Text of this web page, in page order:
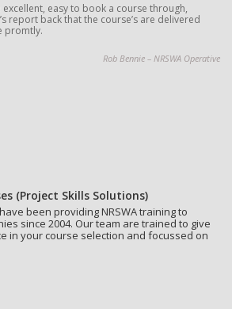
excellent, easy to book a course through,
report back that the course’s are delivered
promtly.
Rob Bennie – NRSWA Operative
(Project Skills Solutions)
been providing NRSWA training to
since 2004. Our team are trained to give
in your course selection and focussed on